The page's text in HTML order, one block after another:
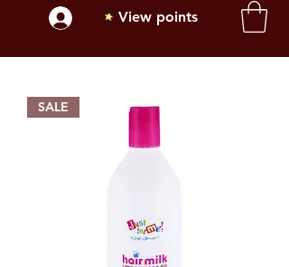
View points
SALE